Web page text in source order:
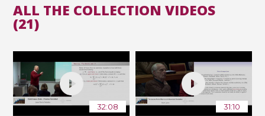
ALL THE COLLECTION VIDEOS
(21)
32:08 31:10